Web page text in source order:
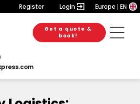
Register Login Europe EN
Get a quote &
book!